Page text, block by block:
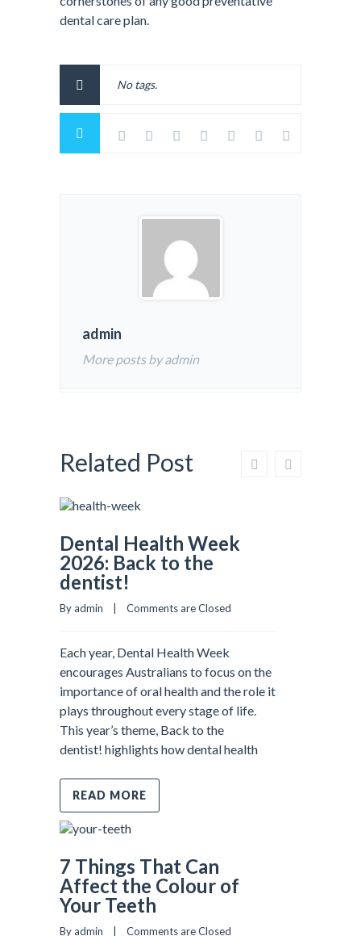
dental care plan.
No tags.
admin
More posts by admin
Related Post
Dental Health Week
2026: Back to the
dentist!
By admin    | Comments are Closed
Each year, Dental Health Week
encourages Australians to focus on the
importance of oral health and the role it
plays throughout every stage of life.
This year’s theme, Back to the
dentist! highlights how dental health
READ MORE
7 Things That Can
Affect the Colour of
Your Teeth
By admin    | Comments are Closed